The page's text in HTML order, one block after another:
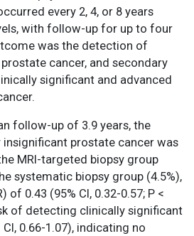
every 2, 4, or 8 years
with follow-up for up to four
was the detection of
cancer, and secondary
significant and advanced
follow-up of 3.9 years, the
prostate cancer was
MRI-targeted biopsy group
systematic biopsy group (4.5%),
of 0.43 (95% CI, 0.32-0.57; P <
of detecting clinically significant
0.66-1.07), indicating no